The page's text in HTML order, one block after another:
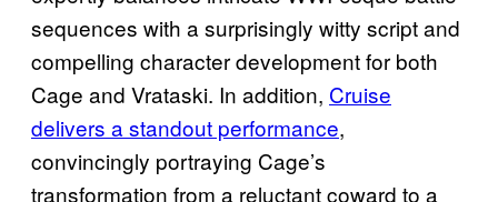
sequences with a surprisingly witty script and
compelling character development for both
Cage and Vrataski. In addition, Cruise
delivers a standout performance,
convincingly portraying Cage’s
transformation from a reluctant coward to a